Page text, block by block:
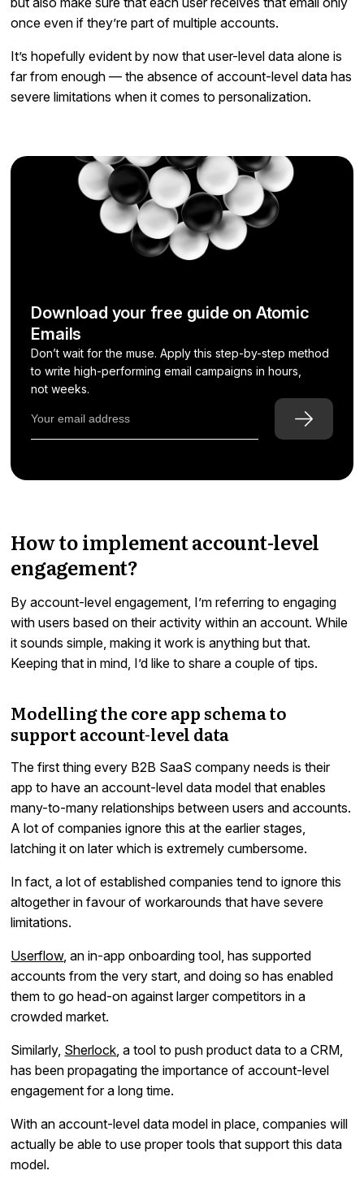
once even if they’re part of multiple accounts.
It’s hopefully evident by now that user-level data alone is
far from enough — the absence of account-level data has
severe limitations when it comes to personalization.
Download your free guide on Atomic
Emails
Don’t wait for the muse. Apply this step-by-step method
to write high-performing email campaigns in hours,
not weeks.
How to implement account-level
engagement?
By account-level engagement, I’m referring to engaging
with users based on their activity within an account. While
it sounds simple, making it work is anything but that.
Keeping that in mind, I’d like to share a couple of tips.
Modelling the core app schema to
support account-level data
The first thing every B2B SaaS company needs is their
app to have an account-level data model that enables
many-to-many relationships between users and accounts.
A lot of companies ignore this at the earlier stages,
latching it on later which is extremely cumbersome.
In fact, a lot of established companies tend to ignore this
altogether in favour of workarounds that have severe
limitations.
Userflow, an in-app onboarding tool, has supported
accounts from the very start, and doing so has enabled
them to go head-on against larger competitors in a
crowded market.
Similarly, Sherlock, a tool to push product data to a CRM,
has been propagating the importance of account-level
engagement for a long time.
With an account-level data model in place, companies will
actually be able to use proper tools that support this data
model.